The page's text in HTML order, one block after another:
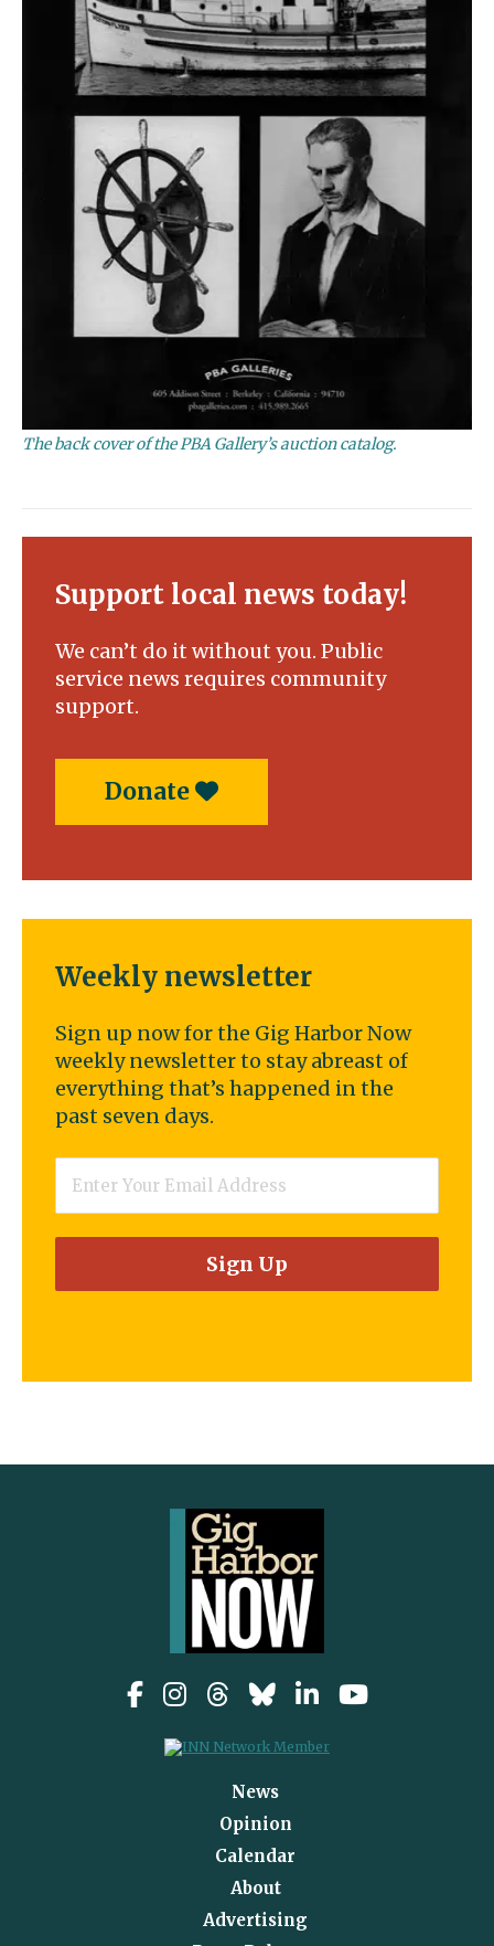
The back cover of the PBA Gallery’s auction catalog.
Support local news today!
We can’t do it without you. Public
service news requires community
support.
Donate
Weekly newsletter
Sign up now for the Gig Harbor Now
weekly newsletter to stay abreast of
everything that’s happened in the
past seven days.
News
Opinion
Calendar
About
Advertising